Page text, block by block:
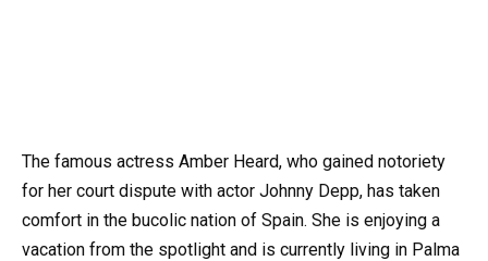
The famous actress Amber Heard, who gained notoriety
for her court dispute with actor Johnny Depp, has taken
comfort in the bucolic nation of Spain. She is enjoying a
vacation from the spotlight and is currently living in Palma